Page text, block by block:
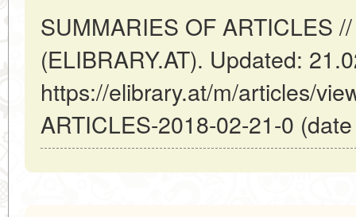
SUMMARIES OF ARTICLES
(ELIBRARY.AT). Updated:
https://elibrary.at/m/articles/
ARTICLES-2018-02-21-0